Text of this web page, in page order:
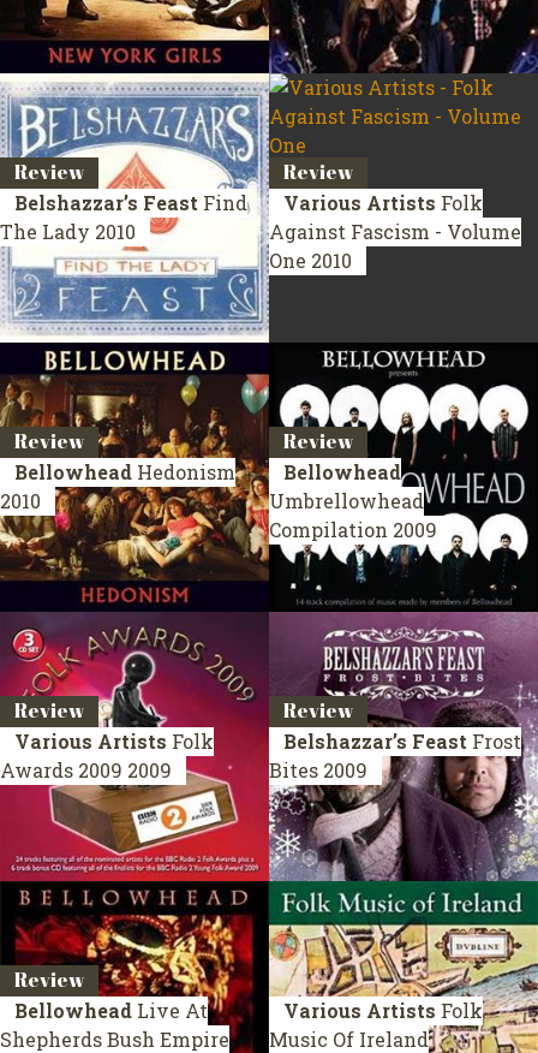
Review
Belshazzar’s Feast Find
The Lady 2010
Review
Various Artists Folk
Against Fascism - Volume
One 2010
Review
Bellowhead Hedonism
2010
Review
Bellowhead
Umbrellowhead
Compilation 2009
Review
Various Artists Folk
Awards 2009 2009
Review
Belshazzar’s Feast Frost
Bites 2009
Review
Bellowhead Live At
Shepherds Bush Empire
Various Artists Folk
Music Of Ireland